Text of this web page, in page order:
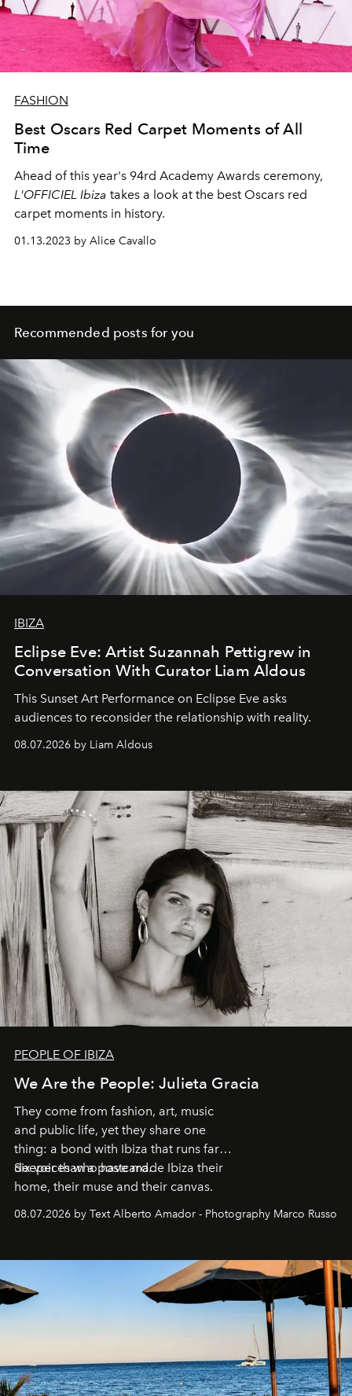
FASHION
Best Oscars Red Carpet Moments of All
Time
Ahead of this year's 94rd Academy Awards ceremony,
L'OFFICIEL Ibiza takes a look at the best Oscars red
carpet moments in history.
01.13.2023 by Alice Cavallo
Recommended posts for you
IBIZA
Eclipse Eve: Artist Suzannah Pettigrew in
Conversation With Curator Liam Aldous
This Sunset Art Performance on Eclipse Eve asks
audiences to reconsider the relationship with reality.
08.07.2026 by Liam Aldous
PEOPLE OF IBIZA
We Are the People: Julieta Gracia
They come from fashion, art, music
and public life, yet they share one
thing: a bond with Ibiza that runs far
deeper than a postcard.
Six voices who have made Ibiza their
home, their muse and their canvas.
08.07.2026 by Text Alberto Amador - Photography Marco Russo